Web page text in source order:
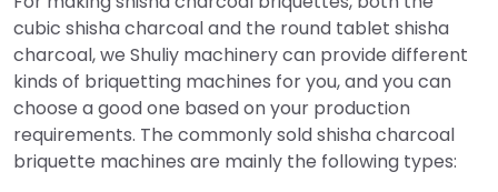
cubic shisha charcoal and the round tablet shisha
charcoal, we Shuliy machinery can provide different
kinds of briquetting machines for you, and you can
choose a good one based on your production
requirements. The commonly sold shisha charcoal
briquette machines are mainly the following types: